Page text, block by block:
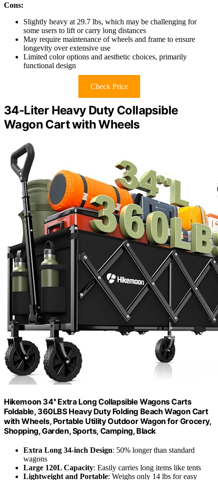
Cons:
Slightly heavy at 29.7 lbs, which may be challenging for
some users to lift or carry long distances
May require maintenance of wheels and frame to ensure
longevity over extensive use
Limited color options and aesthetic choices, primarily
functional design
Check Price
34-Liter Heavy Duty Collapsible
Wagon Cart with Wheels
Hikemoon 34'' Extra Long Collapsible Wagons Carts
Foldable, 360LBS Heavy Duty Folding Beach Wagon Cart
with Wheels, Portable Utility Outdoor Wagon for Grocery,
Shopping, Garden, Sports, Camping, Black
Extra Long 34-inch Design: 50% longer than standard
wagons
Large 120L Capacity: Easily carries long items like tents
Lightweight and Portable: Weighs only 14 lbs for easy